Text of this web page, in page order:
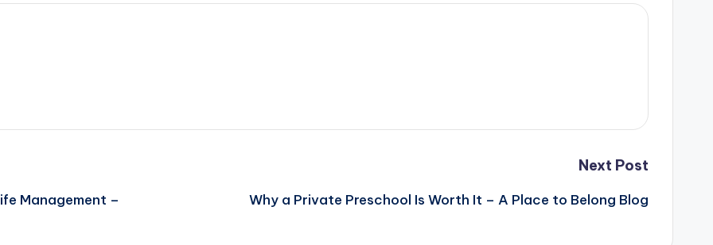
Management –
Next Post
Why a Private Preschool Is Worth It – A Place to Belong Blog